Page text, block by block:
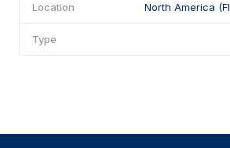
Location North America
Type